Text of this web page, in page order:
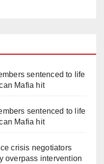
sentenced to life
Mafia hit
sentenced to life
Mafia hit
crisis negotiators
overpass intervention